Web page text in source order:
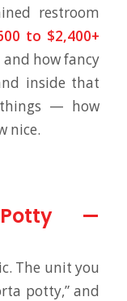
restroom
to $2,400+
how fancy
inside that
— how
nice.
—
The unit you
potty,” and